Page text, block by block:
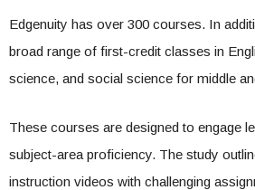
Edgenuity has over 300 courses. In
broad range of first-credit classes in
science, and social science for middle
These courses are designed to engage
subject-area proficiency. The study
instruction videos with challenging